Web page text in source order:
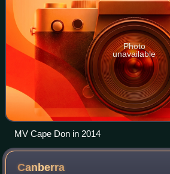
Photo
unavailable
MV Cape Don in 2014
Canberra